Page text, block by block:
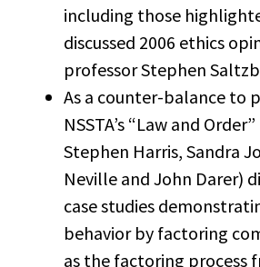
including those
discussed 2006 ethics
professor Stephen
As a counter-balance to
NSSTA’s “Law and
Stephen Harris, Sandra
Neville and John Darer)
case studies
behavior by factoring
as the factoring process